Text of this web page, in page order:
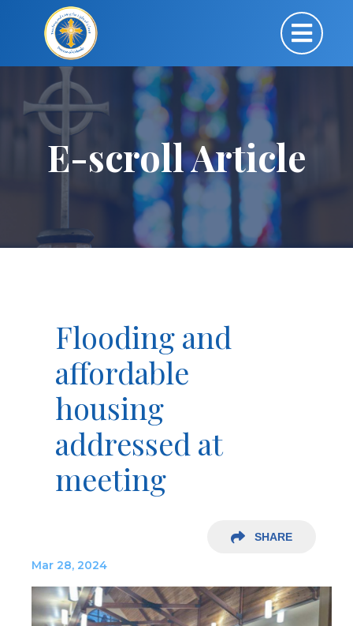
E-scroll Article
Flooding and
affordable
housing
addressed at
meeting
SHARE
Mar 28, 2024